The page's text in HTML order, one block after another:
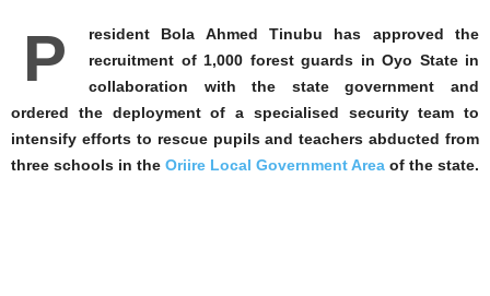
P
resident Bola Ahmed Tinubu has approved the
recruitment of 1,000 forest guards in Oyo State in
collaboration with the state government and
ordered the deployment of a specialised security team to
intensify efforts to rescue pupils and teachers abducted from
three schools in the Oriire Local Government Area of the state.